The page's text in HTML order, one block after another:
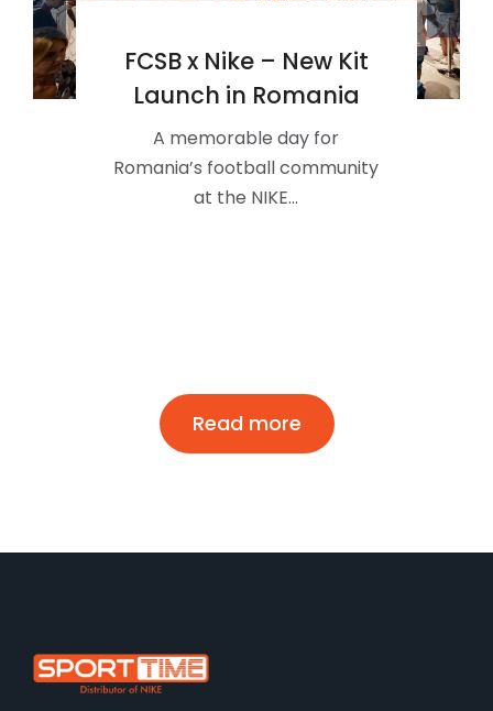
FCSB x Nike – New Kit
Launch in Romania
A memorable day for
Romania’s football community
at the NIKE…
Read more